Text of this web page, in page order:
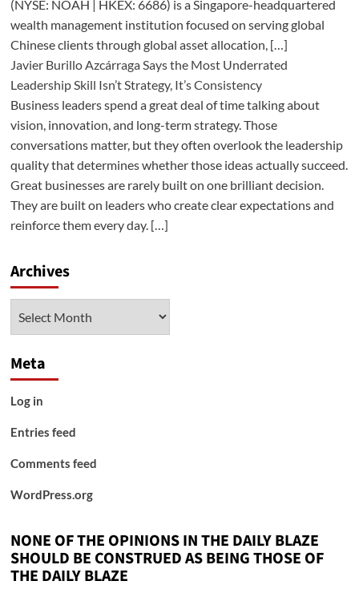
(NYSE: NOAH | HKEX: 6686) is a Singapore-headquartered
wealth management institution focused on serving global
Chinese clients through global asset allocation, […]
Javier Burillo Azcárraga Says the Most Underrated
Leadership Skill Isn’t Strategy, It’s Consistency
Business leaders spend a great deal of time talking about
vision, innovation, and long-term strategy. Those
conversations matter, but they often overlook the leadership
quality that determines whether those ideas actually succeed.
Great businesses are rarely built on one brilliant decision.
They are built on leaders who create clear expectations and
reinforce them every day. […]
Archives
Meta
Log in
Entries feed
Comments feed
WordPress.org
NONE OF THE OPINIONS IN THE DAILY BLAZE
SHOULD BE CONSTRUED AS BEING THOSE OF
THE DAILY BLAZE